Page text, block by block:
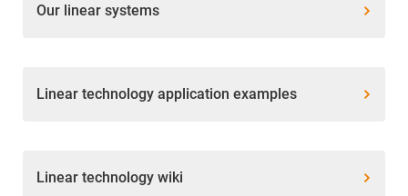
Our linear systems
Linear technology application examples
Linear technology wiki